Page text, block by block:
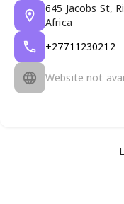
645 Jacobs St,
Africa
+27711230212
Website not